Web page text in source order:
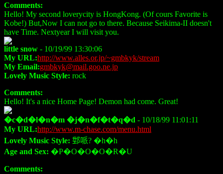
Comments:
Hello! My second loverycity is HongKong. (Of cours Favorite is
Kobe!) But,Now I can not go to there. Because Seikima-II doesn't
have Time. Nextyear I will visit you.
little snow - 10/19/99 13:30:06
My URL:http://www.alles.or.jp/~gmbkyk/stream
My Email:gmbkyk@mail.goo.ne.jp
Lovely Music Style: rock
Comments:
Hello! It's a nice Home Page! Demon had come. Great!
�c�d�l�n�m �j�n�f�t�q�d - 10/18/99 11:01:11
My URL:http://www.m-chase.com/menu.html
Lovely Music Style: 𨛘哌? �h�h
Age and Sex: �P�O�O�O�R�U
Comments: